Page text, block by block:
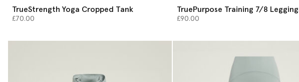
TrueStrength Yoga Cropped Tank
£70.00
TruePurpose Training 7/8
£90.00